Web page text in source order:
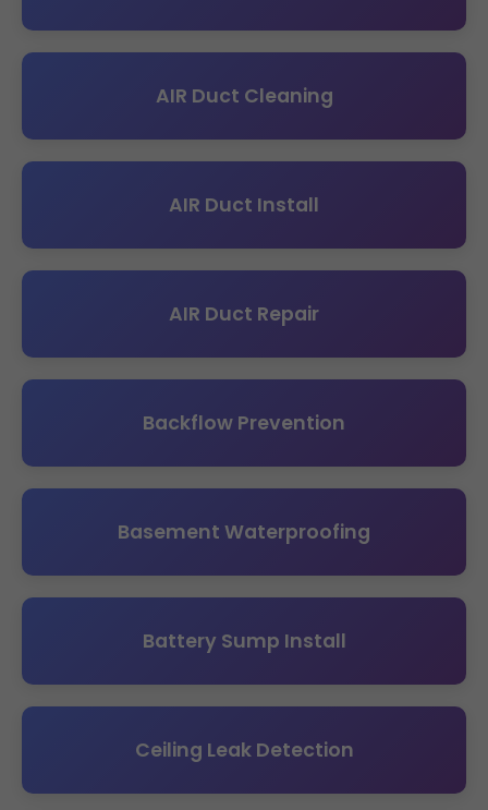
AIR Duct Cleaning
AIR Duct Install
AIR Duct Repair
Backflow Prevention
Basement Waterproofing
Battery Sump Install
Ceiling Leak Detection